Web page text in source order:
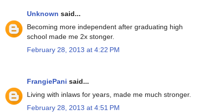
Unknown said...
Becoming more independent after graduating high
school made me 2x stonger.
February 28, 2013 at 4:22 PM
FrangiePani said...
Living with inlaws for years, made me much stronger.
February 28, 2013 at 4:51 PM